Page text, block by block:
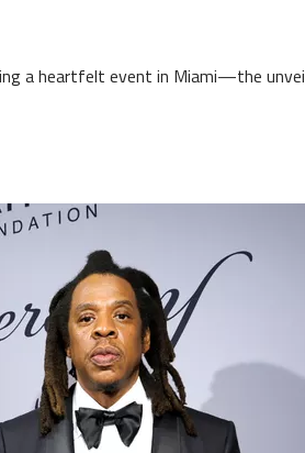
a heartfelt event in Miami—the